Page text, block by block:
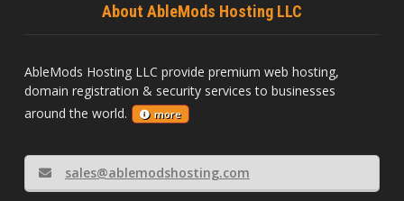
About AbleMods Hosting LLC
AbleMods Hosting LLC provide premium web hosting,
domain registration & security services to businesses
around the world.
more
sales@ablemodshosting.com